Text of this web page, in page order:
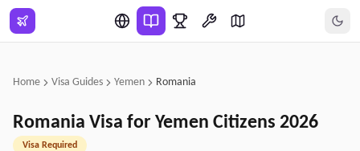
Skip to main content
Home Visa Guides Yemen Romania
Romania Visa for Yemen Citizens 2026
Visa Required